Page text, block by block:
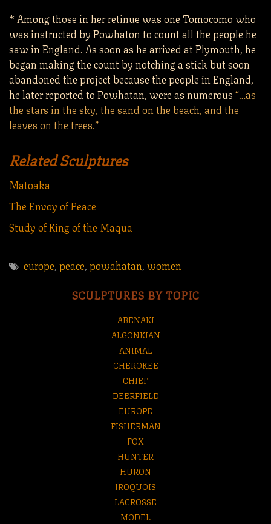
* Among those in her retinue was one Tomocomo who
was instructed by Powhaton to count all the people he
saw in England. As soon as he arrived at Plymouth, he
began making the count by notching a stick but soon
abandoned the project because the people in England,
he later reported to Powhatan, were as numerous“…as
the stars in the sky, the sand on the beach, and the
leaves on the trees.”
Related Sculptures
Matoaka
The Envoy of Peace
Study of King of the Maqua
europe,peace,powahatan,women
SCULPTURES BY TOPIC
ABENAKI
ALGONKIAN
ANIMAL
CHEROKEE
CHIEF
DEERFIELD
EUROPE
FISHERMAN
FOX
HUNTER
HURON
IROQUOIS
LACROSSE
MODEL